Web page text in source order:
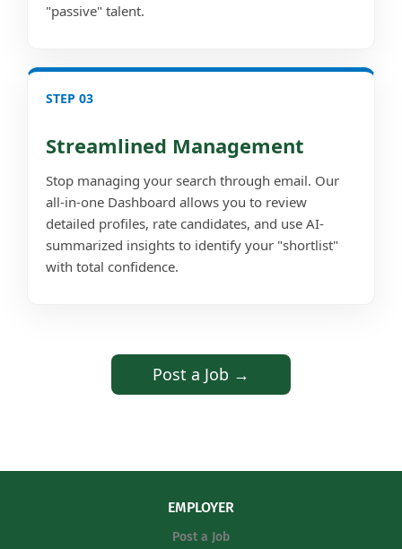
"passive" talent.
STEP 03
Streamlined Management
Stop managing your search through email. Our
all-in-one Dashboard allows you to review
detailed profiles, rate candidates, and use AI-
summarized insights to identify your "shortlist"
with total confidence.
Post a Job →
EMPLOYER
Post a Job